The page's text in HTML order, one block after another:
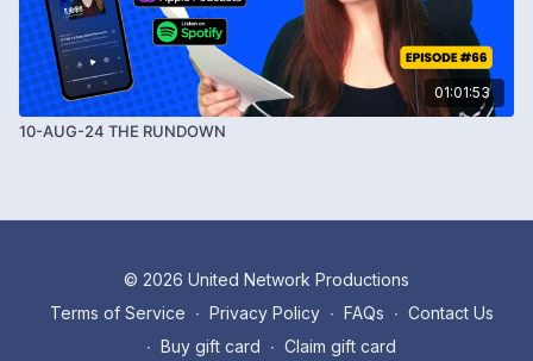
01:01:53
10-AUG-24 THE RUNDOWN
© 2026 United Network Productions
Terms of Service ∙ Privacy Policy ∙ FAQs ∙ Contact Us
∙ Buy gift card ∙ Claim gift card